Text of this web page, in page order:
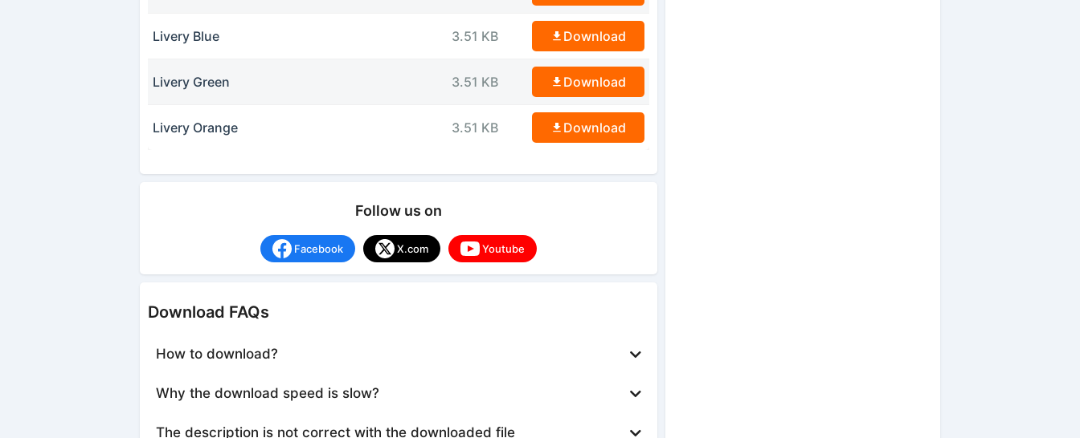
Livery Blue 3.51 KB Download
Livery Green 3.51 KB Download
Livery Orange 3.51 KB Download
Follow us on
Facebook X.com Youtube
Download FAQs
How to download?
Why the download speed is slow?
The description is not correct with the downloaded file